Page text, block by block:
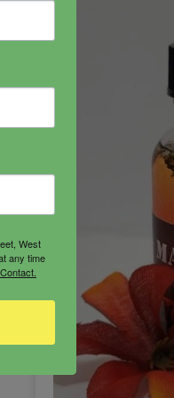
West
any time